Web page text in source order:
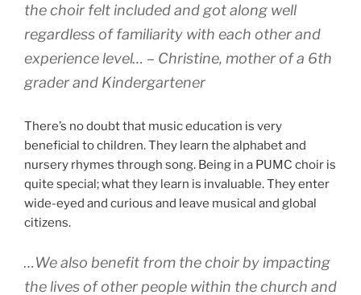
the choir felt included and got along well
regardless of familiarity with each other and
experience level… – Christine, mother of a 6th
grader and Kindergartener
There’s no doubt that music education is very
beneficial to children. They learn the alphabet and
nursery rhymes through song. Being in a PUMC choir is
quite special; what they learn is invaluable. They enter
wide-eyed and curious and leave musical and global
citizens.
…We also benefit from the choir by impacting
the lives of other people within the church and